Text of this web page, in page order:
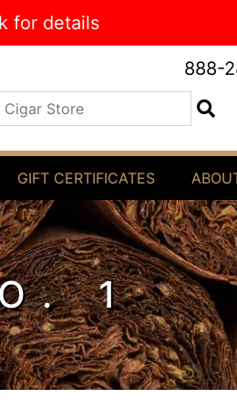
for details
888-
Store
GIFT CERTIFICATES
1